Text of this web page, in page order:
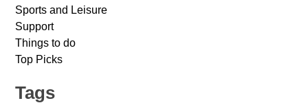
Sports and Leisure
Support
Things to do
Top Picks
Tags